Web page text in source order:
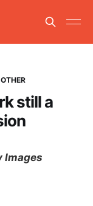
OTHER
still a
Images